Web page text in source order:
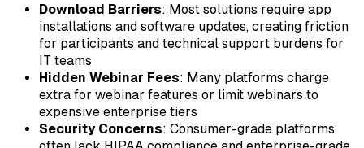
Download Barriers: Most solutions require app
installations and software updates, creating friction
for participants and technical support burdens for
IT teams
Hidden Webinar Fees: Many platforms charge
extra for webinar features or limit webinars to
expensive enterprise tiers
Security Concerns: Consumer-grade platforms